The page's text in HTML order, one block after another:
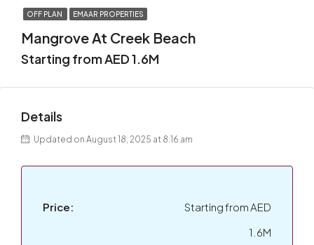
OFF PLAN EMAAR PROPERTIES
Mangrove At Creek Beach
Starting from AED 1.6M
Details
Updated on August 18, 2025 at 8:16 am
Price:
Starting from AED
1.6M